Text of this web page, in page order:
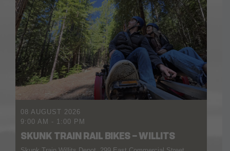
08 AUGUST 2026
9:00 AM - 1:00 PM
SKUNK TRAIN RAIL BIKES – WILLITS